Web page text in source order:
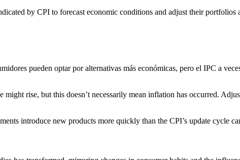
by CPI to forecast economic conditions and adjust their portfolios
pueden optar por alternativas más económicas, pero el IPC a
rise, but this doesn’t necessarily mean inflation has occurred.
introduce new products more quickly than the CPI’s update cycle